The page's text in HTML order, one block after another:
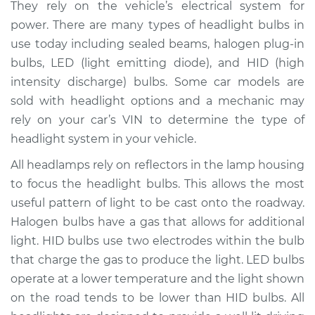
Estimate $208.10
Shop/Dealer Price $224.98- $267.50
2013 Subaru WRX
STI
Service type
Headlight Bulb -
Passenger Side High
Beam Replacement
Estimate $199.09
Shop/Dealer Price $214.20 $255.40
They rely on the vehicle’s electrical system for
power. There are many types of headlight bulbs in
use today including sealed beams, halogen plug-in
bulbs, LED (light emitting diode), and HID (high
intensity discharge) bulbs. Some car models are
sold with headlight options and a mechanic may
rely on your car’s VIN to determine the type of
headlight system in your vehicle.
All headlamps rely on reflectors in the lamp housing
to focus the headlight bulbs. This allows the most
useful pattern of light to be cast onto the roadway.
Halogen bulbs have a gas that allows for additional
light. HID bulbs use two electrodes within the bulb
that charge the gas to produce the light. LED bulbs
operate at a lower temperature and the light shown
on the road tends to be lower than HID bulbs. All